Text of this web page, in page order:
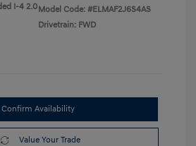
I-4 2.0Model Code: #ELMAF2J6S4AS
Drivetrain: FWD
Confirm Availability
Value Your Trade